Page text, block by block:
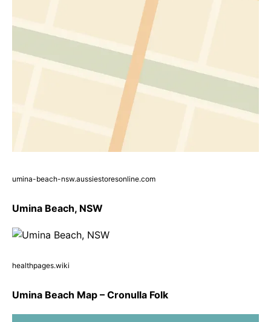
umina-beach-nsw.aussiestoresonline.com
Umina Beach, NSW
healthpages.wiki
Umina Beach Map – Cronulla Folk